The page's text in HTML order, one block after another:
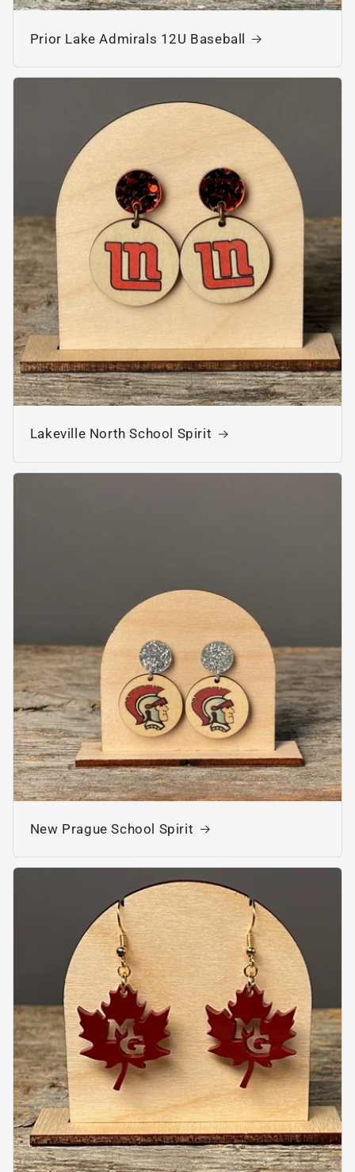
Prior Lake Admirals 12U Baseball
Lakeville North School Spirit
New Prague School Spirit